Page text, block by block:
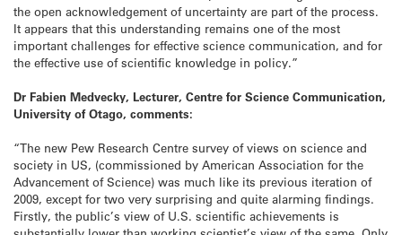
the open acknowledgement of uncertainty are part of the process.
It appears that this understanding remains one of the most
important challenges for effective science communication, and for
the effective use of scientific knowledge in policy.”
Dr Fabien Medvecky, Lecturer, Centre for Science Communication,
University of Otago, comments:
“The new Pew Research Centre survey of views on science and
society in US, (commissioned by American Association for the
Advancement of Science) was much like its previous iteration of
2009, except for two very surprising and quite alarming findings.
Firstly, the public’s view of U.S. scientific achievements is